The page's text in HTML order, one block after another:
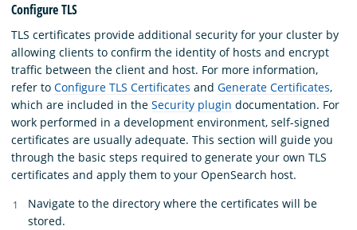
Configure TLS
TLS certificates provide additional security for your cluster by
allowing clients to confirm the identity of hosts and encrypt
traffic between the client and host. For more information,
refer to Configure TLS Certificates and Generate Certificates,
which are included in the Security plugin documentation. For
work performed in a development environment, self-signed
certificates are usually adequate. This section will guide you
through the basic steps required to generate your own TLS
certificates and apply them to your OpenSearch host.
Navigate to the directory where the certificates will be
stored.